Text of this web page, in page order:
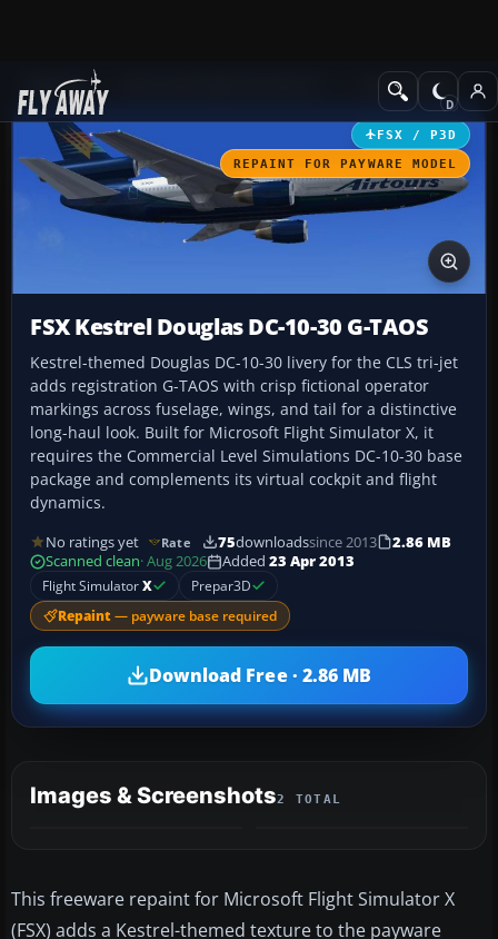
Add-ons Civil Aircraft
FSX / P3D
REPAINT FOR PAYWARE MODEL
FSX Kestrel Douglas DC-10-30 G-TAOS
Kestrel-themed Douglas DC-10-30 livery for the CLS tri-jet
adds registration G-TAOS with crisp fictional operator
markings across fuselage, wings, and tail for a distinctive
long-haul look. Built for Microsoft Flight Simulator X, it
requires the Commercial Level Simulations DC-10-30 base
package and complements its virtual cockpit and flight
dynamics.
No ratings yet Rate 75downloadssince 2013
2.86 MB
Scanned clean· Aug 2026 Added 23 Apr 2013
Flight SimulatorX Prepar3D
Repaint — payware base required
Download Free · 2.86 MB
Images & Screenshots2 TOTAL
This freeware repaint for Microsoft Flight Simulator X
(FSX) adds a Kestrel-themed texture to the payware